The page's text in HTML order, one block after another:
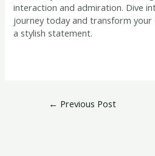
interaction and admiration. Dive
journey today and transform
a stylish statement.
← Previous Post